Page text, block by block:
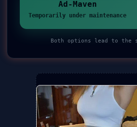
Ad-Maven
Temporarily under maintenance
Both options lead to the